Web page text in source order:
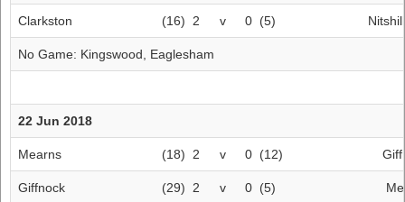
Clarkston (16) 2 v 0 (5)
No Game: Kingswood Eaglesham
22 Jun 2018
Mearns (18) 2 v 0 (12)
Giffnock (29) 2 v 0 (5)